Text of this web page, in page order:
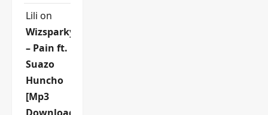
Lili on
Wizsparky
– Pain ft.
Suazo
Huncho
[Mp3